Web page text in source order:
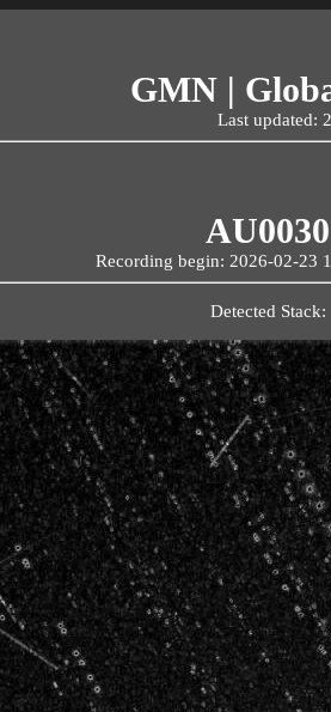
GMN |
Last updated:
AU0030
Recording begin: 2026-02-23
Detected Stack: